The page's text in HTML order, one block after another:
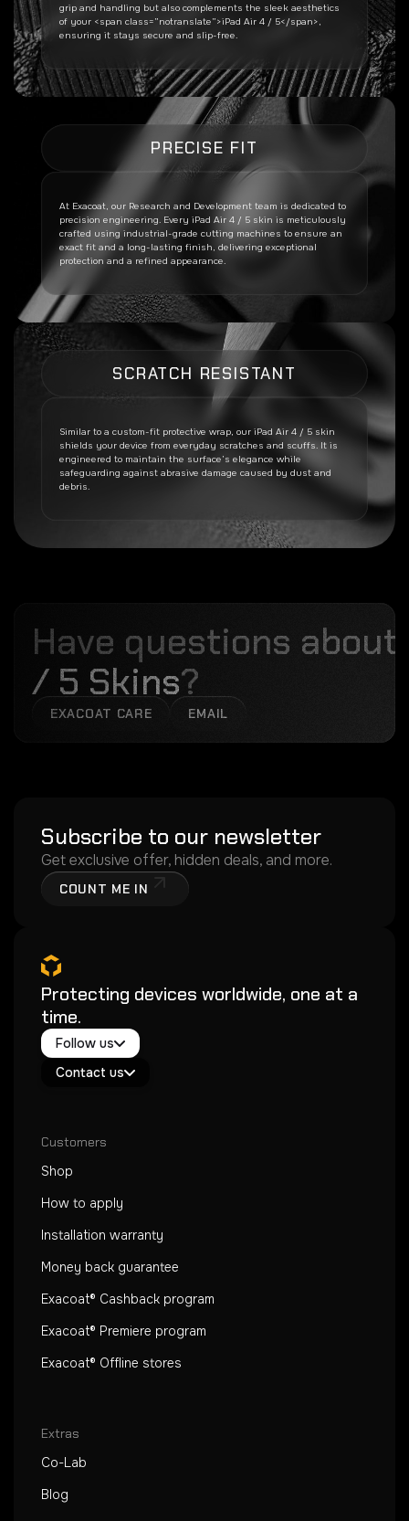
grip and handling but also complements the sleek aesthetics
of your <span class=”notranslate”>iPad Air 4 / 5</span>,
ensuring it stays secure and slip-free.
PRECISE FIT
At Exacoat, our Research and Development team is dedicated to
precision engineering. Every iPad Air 4 / 5 skin is meticulously
crafted using industrial-grade cutting machines to ensure an
exact fit and a long-lasting finish, delivering exceptional
protection and a refined appearance.
SCRATCH RESISTANT
Similar to a custom-fit protective wrap, our iPad Air 4 / 5 skin
shields your device from everyday scratches and scuffs. It is
engineered to maintain the surface’s elegance while
safeguarding against abrasive damage caused by dust and
debris.
Have questions about
/ 5 Skins?
EXACOAT CARE EMAIL
Subscribe to our newsletter
Get exclusive offer, hidden deals, and more.
COUNT ME IN
Protecting devices worldwide, one at a
time.
Follow us
Instagram
Youtube
Contact us
Exacoat Care
Customers
Shop
How to apply
Installation warranty
Money back guarantee
Exacoat® Cashback program
Exacoat® Premiere program
Exacoat® Offline stores
Extras
Co-Lab
Blog